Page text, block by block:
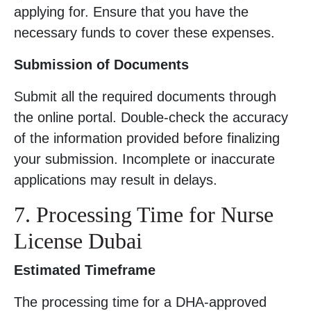
applying for. Ensure that you have the
necessary funds to cover these expenses.
Submission of Documents
Submit all the required documents through
the online portal. Double-check the accuracy
of the information provided before finalizing
your submission. Incomplete or inaccurate
applications may result in delays.
7. Processing Time for Nurse
License Dubai
Estimated Timeframe
The processing time for a DHA-approved